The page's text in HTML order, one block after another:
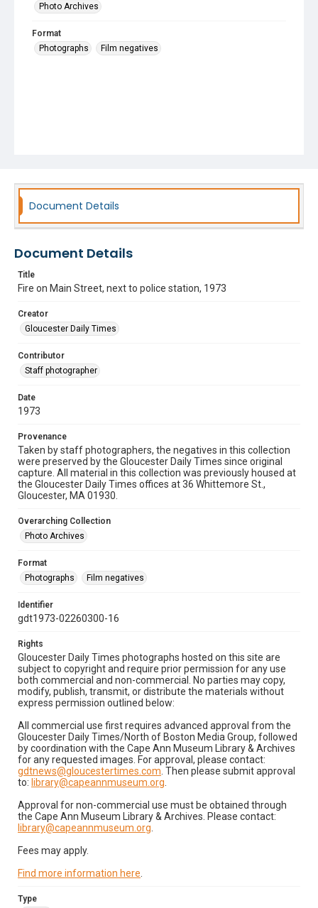
Photo Archives
Format
Photographs
Film negatives
Document Details
Document Details
Title
Fire on Main Street, next to police station, 1973
Creator
Gloucester Daily Times
Contributor
Staff photographer
Date
1973
Provenance
Taken by staff photographers, the negatives in this collection
were preserved by the Gloucester Daily Times since original
capture. All material in this collection was previously housed at
the Gloucester Daily Times offices at 36 Whittemore St.,
Gloucester, MA 01930.
Overarching Collection
Photo Archives
Format
Photographs
Film negatives
Identifier
gdt1973-02260300-16
Rights
Gloucester Daily Times photographs hosted on this site are
subject to copyright and require prior permission for any use
both commercial and non-commercial. No parties may copy,
modify, publish, transmit, or distribute the materials without
express permission outlined below:
All commercial use first requires advanced approval from the
Gloucester Daily Times/North of Boston Media Group, followed
by coordination with the Cape Ann Museum Library & Archives
for any requested images. For approval, please contact:
gdtnews@gloucestertimes.com . Then please submit approval
to: library@capeannmuseum.org
Approval for non-commercial use must be obtained through
the Cape Ann Museum Library & Archives. Please contact:
library@capeannmuseum.org
Fees may apply.
Find more information here
Type